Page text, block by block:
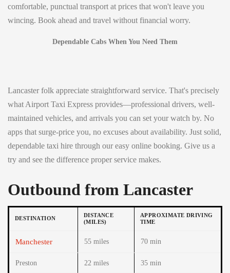
comfortable, punctual transport at prices that won't leave you
wincing. Book ahead and travel without financial worry.
Dependable Cabs When You Need Them
Lancaster folk appreciate straightforward service. That's precisely
what Airport Taxi Express provides—professional drivers, well-
maintained vehicles, and arrivals you can set your watch by. No
apps that surge-price you, no excuses about availability. Just solid,
dependable taxi hire through our easy online booking. Give us a
try and see the difference proper service makes.
Outbound from Lancaster
DESTINATION
DISTANCE
(MILES)
APPROXIMATE DRIVING
TIME
Manchester 55 miles 70 min
Preston 22 miles 35 min